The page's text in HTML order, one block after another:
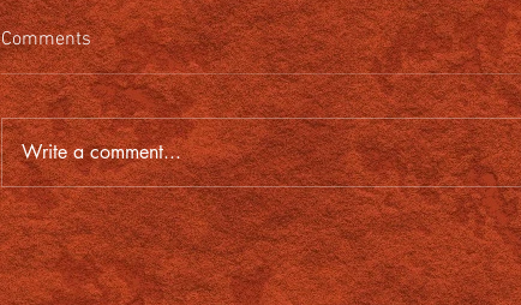
From lost soul to First Nations
artist, Travis turns his life
around
Red
Lagardère
Comments
Write a comment...